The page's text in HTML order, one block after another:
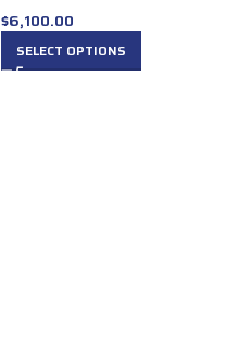
$6,100.00
SELECT OPTIONS